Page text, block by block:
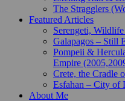
The Stragglers
Featured Articles
Serengeti,
Galapagos – Still
Pompeii &
Empire
Crete, the Cradle
Esfahan – City of
About Me